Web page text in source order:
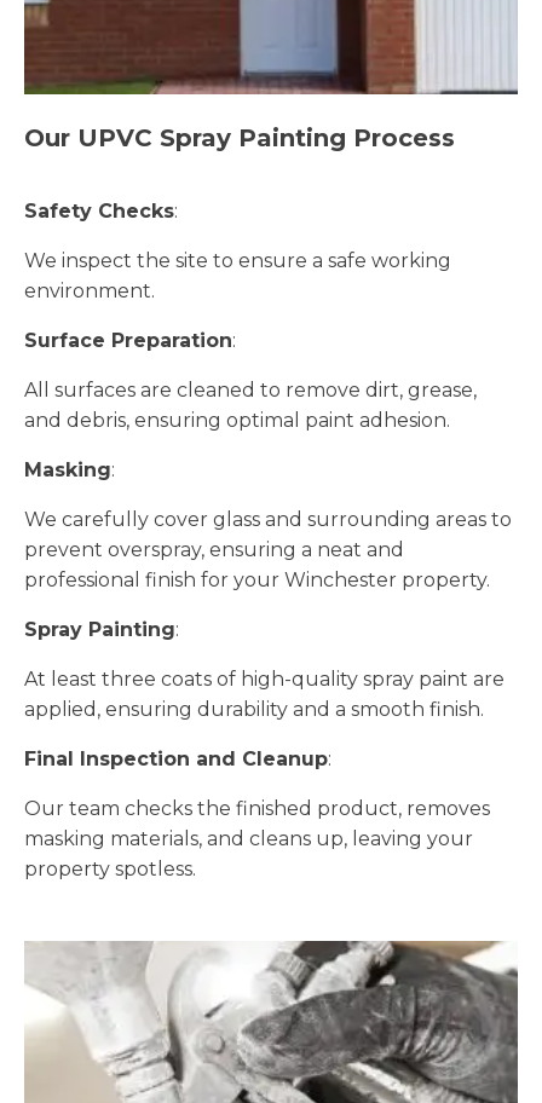
Our UPVC Spray Painting Process
Safety Checks:
We inspect the site to ensure a safe working
environment.
Surface Preparation:
All surfaces are cleaned to remove dirt, grease,
and debris, ensuring optimal paint adhesion.
Masking:
We carefully cover glass and surrounding areas to
prevent overspray, ensuring a neat and
professional finish for your Winchester property.
Spray Painting:
At least three coats of high-quality spray paint are
applied, ensuring durability and a smooth finish.
Final Inspection and Cleanup:
Our team checks the finished product, removes
masking materials, and cleans up, leaving your
property spotless.